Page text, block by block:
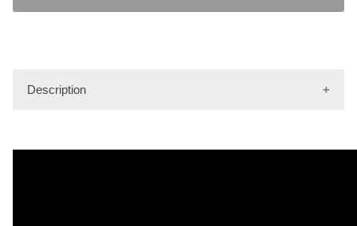
Description
example of the pattern as it will be depicted on the mat kit.